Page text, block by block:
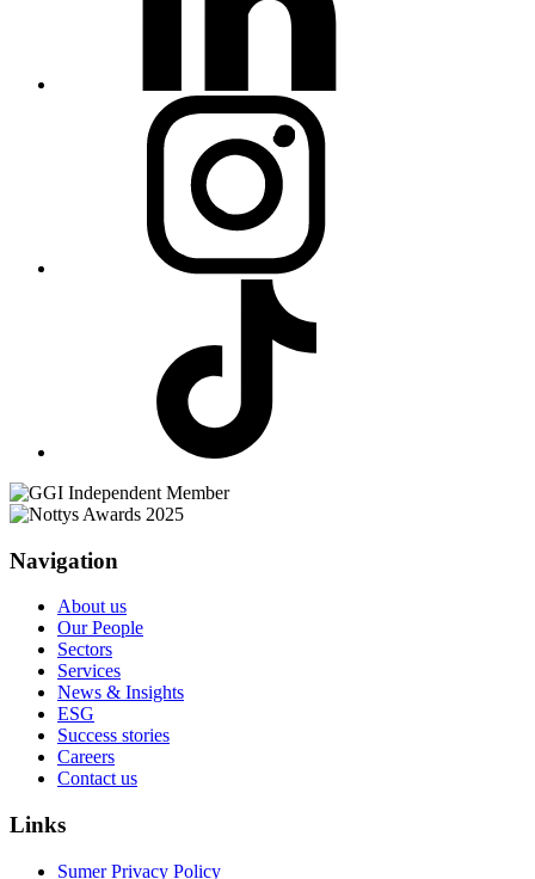
Navigation
About us
Our People
Sectors
Services
News & Insights
ESG
Success stories
Careers
Contact us
Links
Sumer Privacy Policy